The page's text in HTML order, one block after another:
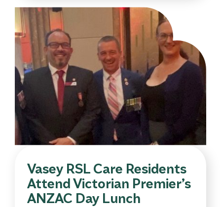
Vasey RSL Care Residents
Attend Victorian Premier’s
ANZAC Day Lunch